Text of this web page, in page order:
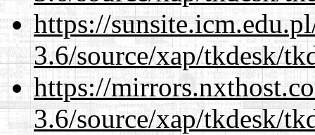
https://
3.6/source/xap/tkdesk/
https://
3.6/source/xap/tkdesk/